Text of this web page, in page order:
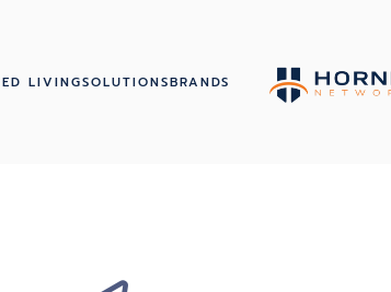
LIVINGSOLUTIONSBRANDS